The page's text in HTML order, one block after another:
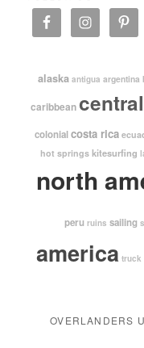
alaska antigua argentina
caribbean
colonial costa rica
hot springs kitesurfing
north
peru ruins sailing
america truck
OVERLANDERS